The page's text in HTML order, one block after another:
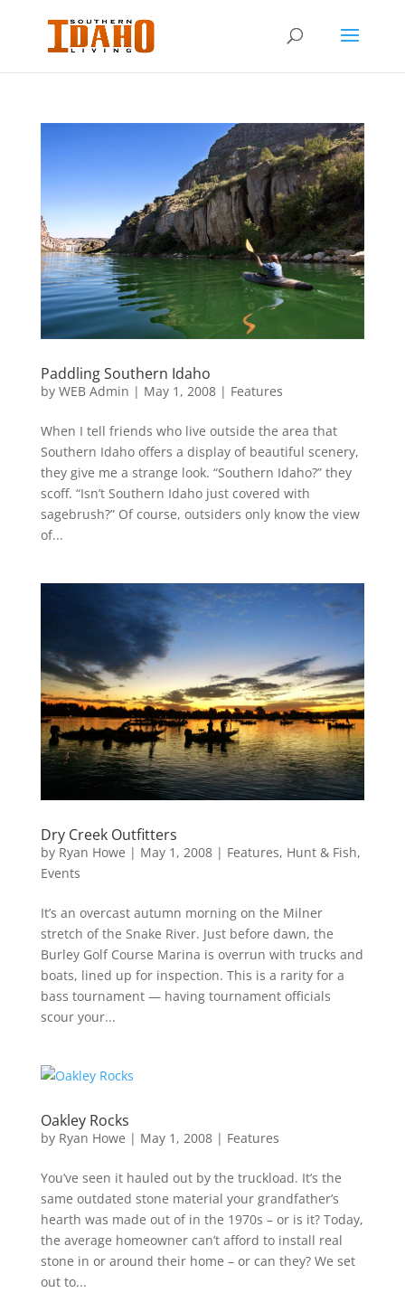
Paddling Southern Idaho
by WEB Admin | May 1, 2008| Features
When I tell friends who live outside the area that
Southern Idaho offers a display of beautiful scenery,
they give me a strange look. “Southern Idaho?” they
scoff. “Isn’t Southern Idaho just covered with
sagebrush?” Of course, outsiders only know the view
of...
Dry Creek Outfitters
by Ryan Howe | May 1, 2008| Features, Hunt & Fish,
Events
It’s an overcast autumn morning on the Milner
stretch of the Snake River. Just before dawn, the
Burley Golf Course Marina is overrun with trucks and
boats, lined up for inspection. This is a rarity for a
bass tournament — having tournament officials
scour your...
Oakley Rocks
by Ryan Howe | May 1, 2008| Features
You’ve seen it hauled out by the truckload. It’s the
same outdated stone material your grandfather’s
hearth was made out of in the 1970s – or is it? Today,
the average homeowner can’t afford to install real
stone in or around their home – or can they? We set
out to...